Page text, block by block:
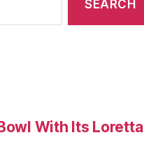
With Its Loretta